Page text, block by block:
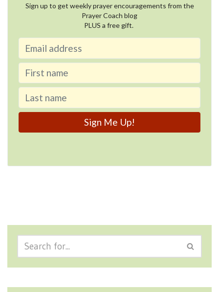
Sign up to get weekly prayer encouragements from the
Prayer Coach blog
PLUS a free gift.